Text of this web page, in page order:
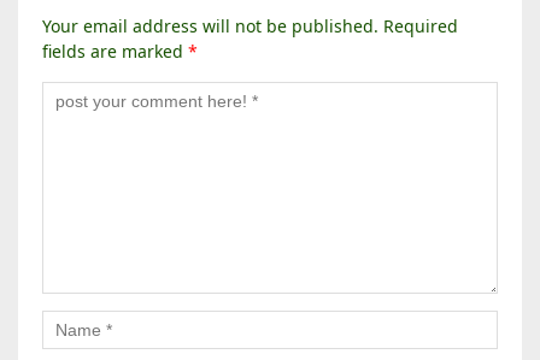
Your email address will not be published. Required
fields are marked *